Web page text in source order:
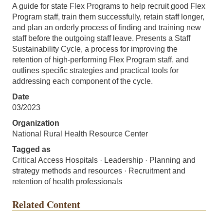
A guide for state Flex Programs to help recruit good Flex
Program staff, train them successfully, retain staff longer,
and plan an orderly process of finding and training new
staff before the outgoing staff leave. Presents a Staff
Sustainability Cycle, a process for improving the
retention of high-performing Flex Program staff, and
outlines specific strategies and practical tools for
addressing each component of the cycle.
Date
03/2023
Organization
National Rural Health Resource Center
Tagged as
Critical Access Hospitals · Leadership · Planning and
strategy methods and resources · Recruitment and
retention of health professionals
Related Content